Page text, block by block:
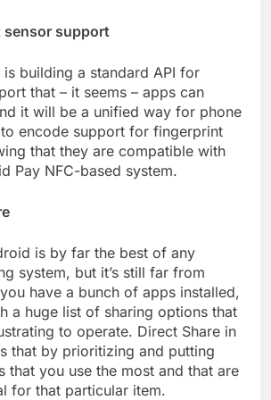
sensor support
is building a standard API for
that – it seems – apps can
it will be a unified way for phone
encode support for fingerprint
that they are compatible with
Pay NFC-based system.
is by far the best of any
system, but it’s still far from
have a bunch of apps installed,
a huge list of sharing options that
to operate. Direct Share in
that by prioritizing and putting
that you use the most and that are
for that particular item.